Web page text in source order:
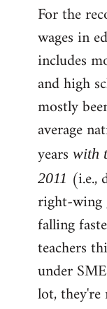
For the
wages in
includes
and high
mostly
average
years with
2011 (i.e.,
right-wing
falling
teachers
under
lot,